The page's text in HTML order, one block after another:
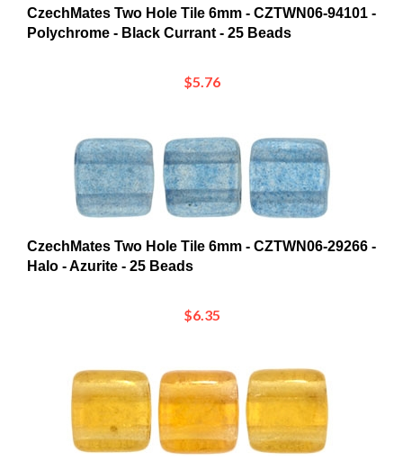
CzechMates Two Hole Tile 6mm - CZTWN06-29266 -
CzechMates Two Hole Tile 6mm - CZTWN06-